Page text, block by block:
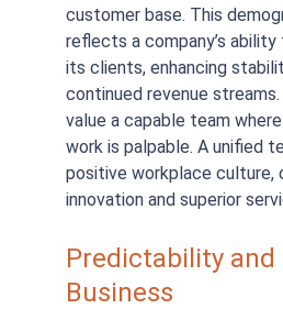
customer base. This
reflects a company’s
its clients, enhancing
continued revenue
value a capable team
work is palpable. A unified
positive workplace culture,
innovation and superior
Predictability and
Business